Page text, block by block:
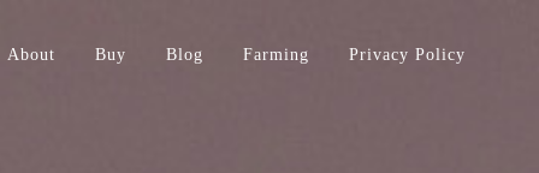
About Buy Blog Farming Privacy Policy